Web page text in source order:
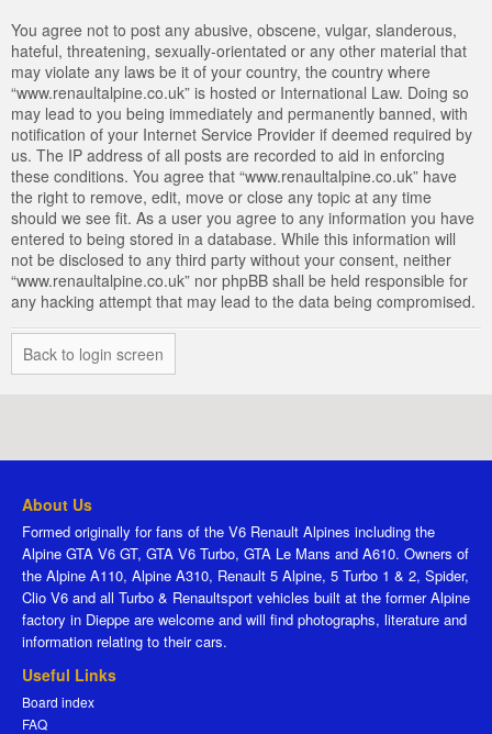
You agree not to post any abusive, obscene, vulgar, slanderous,
hateful, threatening, sexually-orientated or any other material that
may violate any laws be it of your country, the country where
“www.renaultalpine.co.uk” is hosted or International Law. Doing so
may lead to you being immediately and permanently banned, with
notification of your Internet Service Provider if deemed required by
us. The IP address of all posts are recorded to aid in enforcing
these conditions. You agree that “www.renaultalpine.co.uk” have
the right to remove, edit, move or close any topic at any time
should we see fit. As a user you agree to any information you have
entered to being stored in a database. While this information will
not be disclosed to any third party without your consent, neither
“www.renaultalpine.co.uk” nor phpBB shall be held responsible for
any hacking attempt that may lead to the data being compromised.
Back to login screen
About Us
Formed originally for fans of the V6 Renault Alpines including the
Alpine GTA V6 GT, GTA V6 Turbo, GTA Le Mans and A610. Owners of
the Alpine A110, Alpine A310, Renault 5 Alpine, 5 Turbo 1 & 2, Spider,
Clio V6 and all Turbo & Renaultsport vehicles built at the former Alpine
factory in Dieppe are welcome and will find photographs, literature and
information relating to their cars.
Useful Links
Board index
FAQ